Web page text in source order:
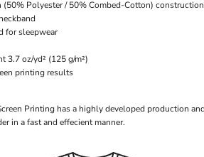
Polyester / 50% Combed-Cotton) construction
for sleepwear
3.7 oz/yd² (125 g/m²)
printing results
Printing has a highly developed production
in a fast and effecient manner.